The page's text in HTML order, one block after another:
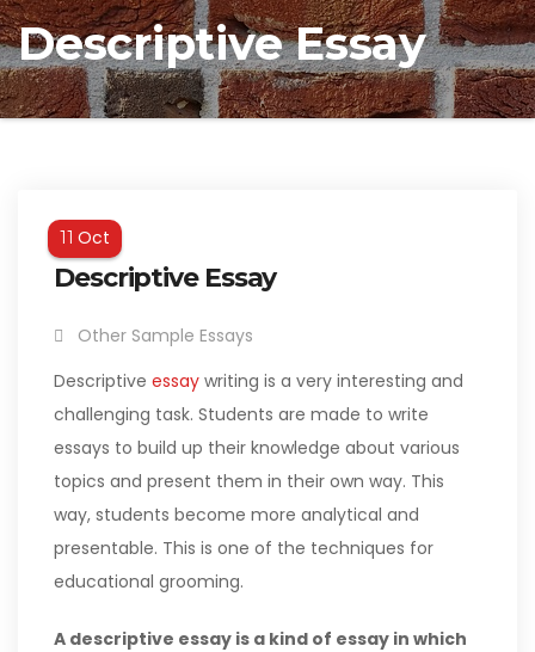
Descriptive Essay
11Oct
Descriptive Essay
Other Sample Essays
Descriptive essay writing is a very interesting and
challenging task. Students are made to write
essays to build up their knowledge about various
topics and present them in their own way. This
way, students become more analytical and
presentable. This is one of the techniques for
educational grooming.
A descriptive essay is a kind of essay in which